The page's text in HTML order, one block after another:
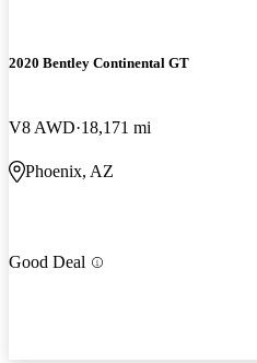
2020 Bentley Continental GT
V8 AWD 18,171 mi
Phoenix, AZ
Good Deal